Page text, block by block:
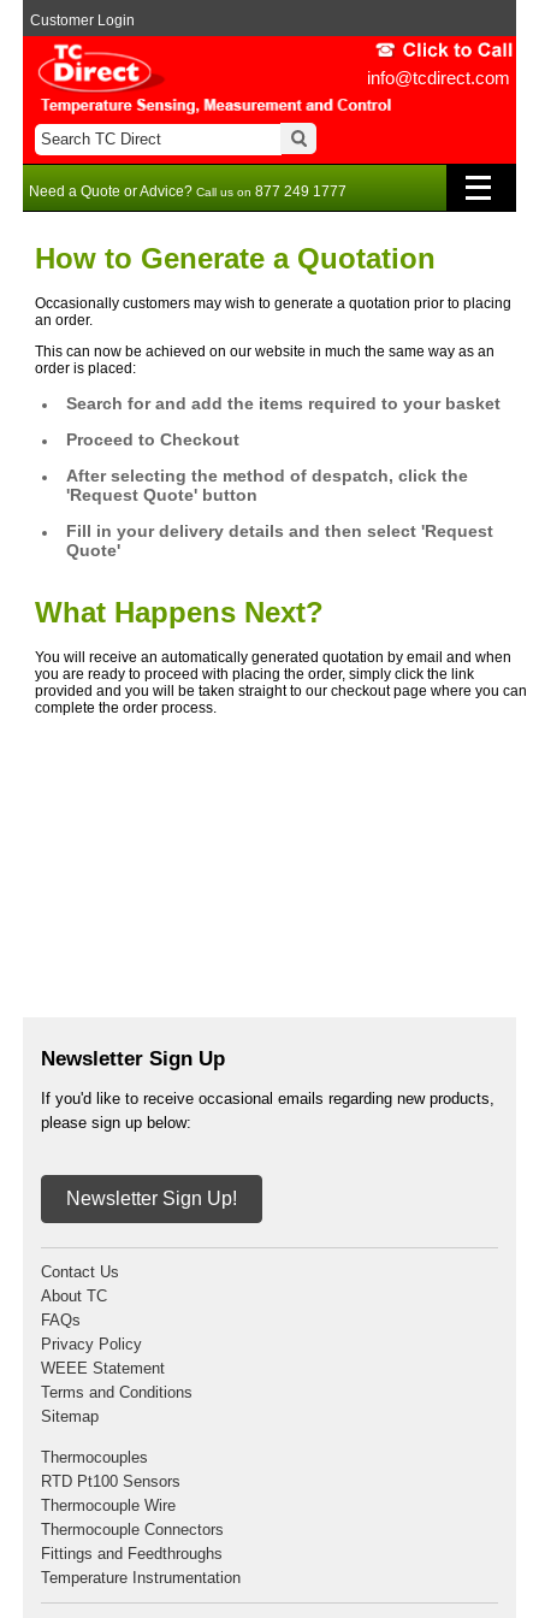
info@tcdirect.com
Customer Login
Need a Quote or Advice? Call us on 877 249 1777
How to Generate a Quotation
Occasionally customers may wish to generate a quotation prior to placing
an order.
This can now be achieved on our website in much the same way as an
order is placed:
Search for and add the items required to your basket
Proceed to Checkout
After selecting the method of despatch, click the
'Request Quote' button
Fill in your delivery details and then select 'Request
Quote'
What Happens Next?
You will receive an automatically generated quotation by email and when
you are ready to proceed with placing the order, simply click the link
provided and you will be taken straight to our checkout page where you can
complete the order process.
Newsletter Sign Up
If you'd like to receive occasional emails regarding new products,
please sign up below:
Newsletter Sign Up!
Contact Us
About TC
FAQs
Privacy Policy
WEEE Statement
Terms and Conditions
Sitemap
Thermocouples
RTD Pt100 Sensors
Thermocouple Wire
Thermocouple Connectors
Fittings and Feedthroughs
Temperature Instrumentation